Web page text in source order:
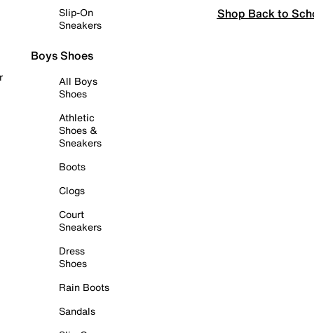
Slip-On
Sneakers
Boys Shoes
All Boys
Shoes
Athletic
Shoes &
Sneakers
Boots
Clogs
Court
Sneakers
Dress
Shoes
Rain Boots
Sandals
Shop Back to